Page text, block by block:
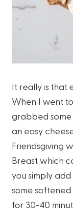
It really is that
When I went
grabbed some
an easy
Friendsgiving
Breast which
you simply
some
for 30-40